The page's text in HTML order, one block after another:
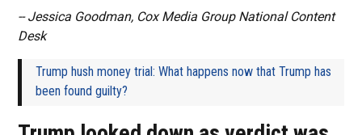
-- Jessica Goodman, Cox Media Group National Content
Desk
Trump hush money trial: What happens now that Trump has
been found guilty?